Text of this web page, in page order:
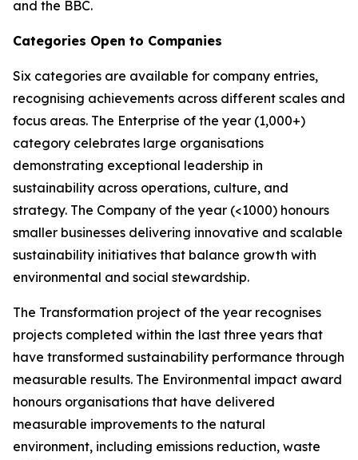
and the BBC.
Categories Open to Companies
Six categories are available for company entries,
recognising achievements across different scales and
focus areas. The Enterprise of the year (1,000+)
category celebrates large organisations
demonstrating exceptional leadership in
sustainability across operations, culture, and
strategy. The Company of the year (<1000) honours
smaller businesses delivering innovative and scalable
sustainability initiatives that balance growth with
environmental and social stewardship.
The Transformation project of the year recognises
projects completed within the last three years that
have transformed sustainability performance through
measurable results. The Environmental impact award
honours organisations that have delivered
measurable improvements to the natural
environment, including emissions reduction, waste